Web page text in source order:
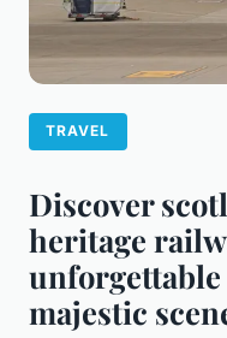
TRAVEL
Discover
heritage
majestic